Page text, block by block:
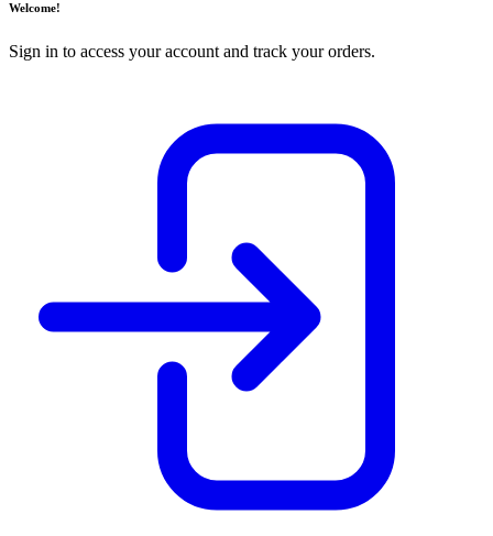
Welcome!
Sign in to access your account and track your orders.